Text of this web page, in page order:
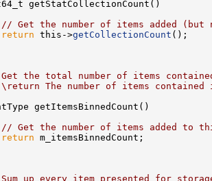
// Get the number of items added
return this->getCollectionCount
the total number of items
The number of items contained
// Get the number of items added to
return
up every item presented for